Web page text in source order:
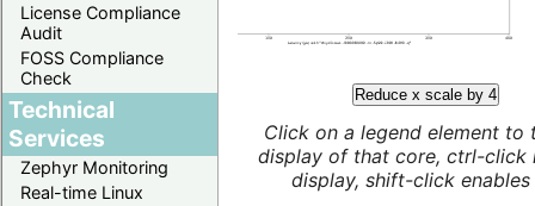
License Compliance
Audit
FOSS Compliance
Check
Technical
Services
Zephyr Monitoring
Real-time Linux
Reduce x scale by 4
Click on a legend element to
display of that core, ctrl-click
display, shift-click enables